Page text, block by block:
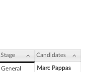
Stage Candidates
General
Marc Pappas